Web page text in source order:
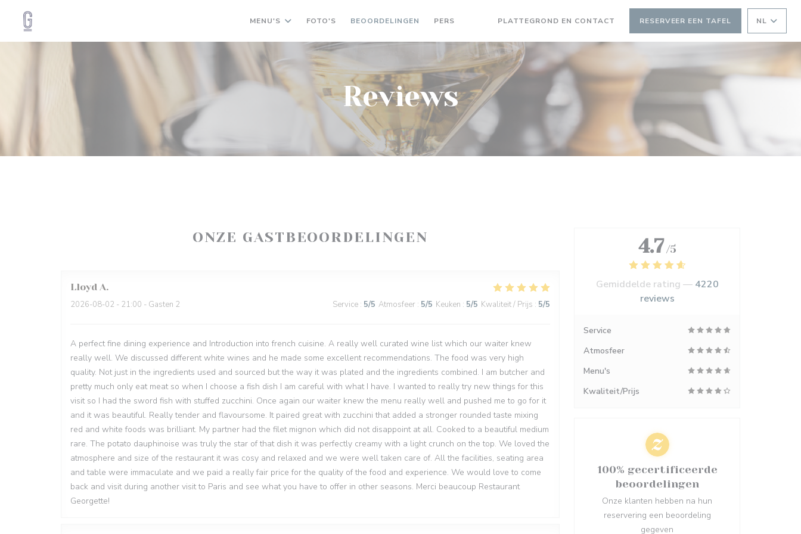
MENU'S FOTO'S BEOORDELINGEN PERS PLATTEGROND EN CONTACT RESERVEER EEN TAFEL NL
Reviews
ONZE GASTBEOORDELINGEN
Lloyd A
2026-08-02 - 21:00 - Gasten 2 Service : 5/5 Atmosfeer : 5/5 Keuken : 5/5 Kwaliteit / Prijs : 5/5
A perfect fine dining experience and Introduction into french cuisine. A really well curated wine list which our waiter knew
really well. We discussed different white wines and he made some excellent recommendations. The food was very high
quality. Not just in the ingredients used and sourced but the way it was plated and the ingredients combined. I am butcher and
pretty much only eat meat so when I choose a fish dish I am careful with what I have. I wanted to really try new things for this
visit so I had the sword fish with stuffed zucchini. Once again our waiter knew the menu really well and pushed me to go for it
and it was beautiful. Really tender and flavoursome. It paired great with zucchini that added a stronger rounded taste mixing
red and white foods was brilliant. My partner had the filet mignon which did not disappoint at all. Cooked to a beautiful medium
rare. The potato dauphinoise was truly the star of that dish it was perfectly creamy with a light crunch on the top. We loved the
atmosphere and size of the restaurant it was cosy and relaxed and we were well taken care of. All the facilities, seating area
and table were immaculate and we paid a really fair price for the quality of the food and experience. We would love to come
back and visit during another visit to Paris and see what you have to offer in other seasons. Merci beaucoup Restaurant
Georgette!
4.7 /5
Gemiddelde rating — 4220
reviews
Service
Atmosfeer
Menu's
Kwaliteit/Prijs
100% gecertificeerde
beoordelingen
Onze klanten hebben na hun
reservering een beoordeling
gegeven